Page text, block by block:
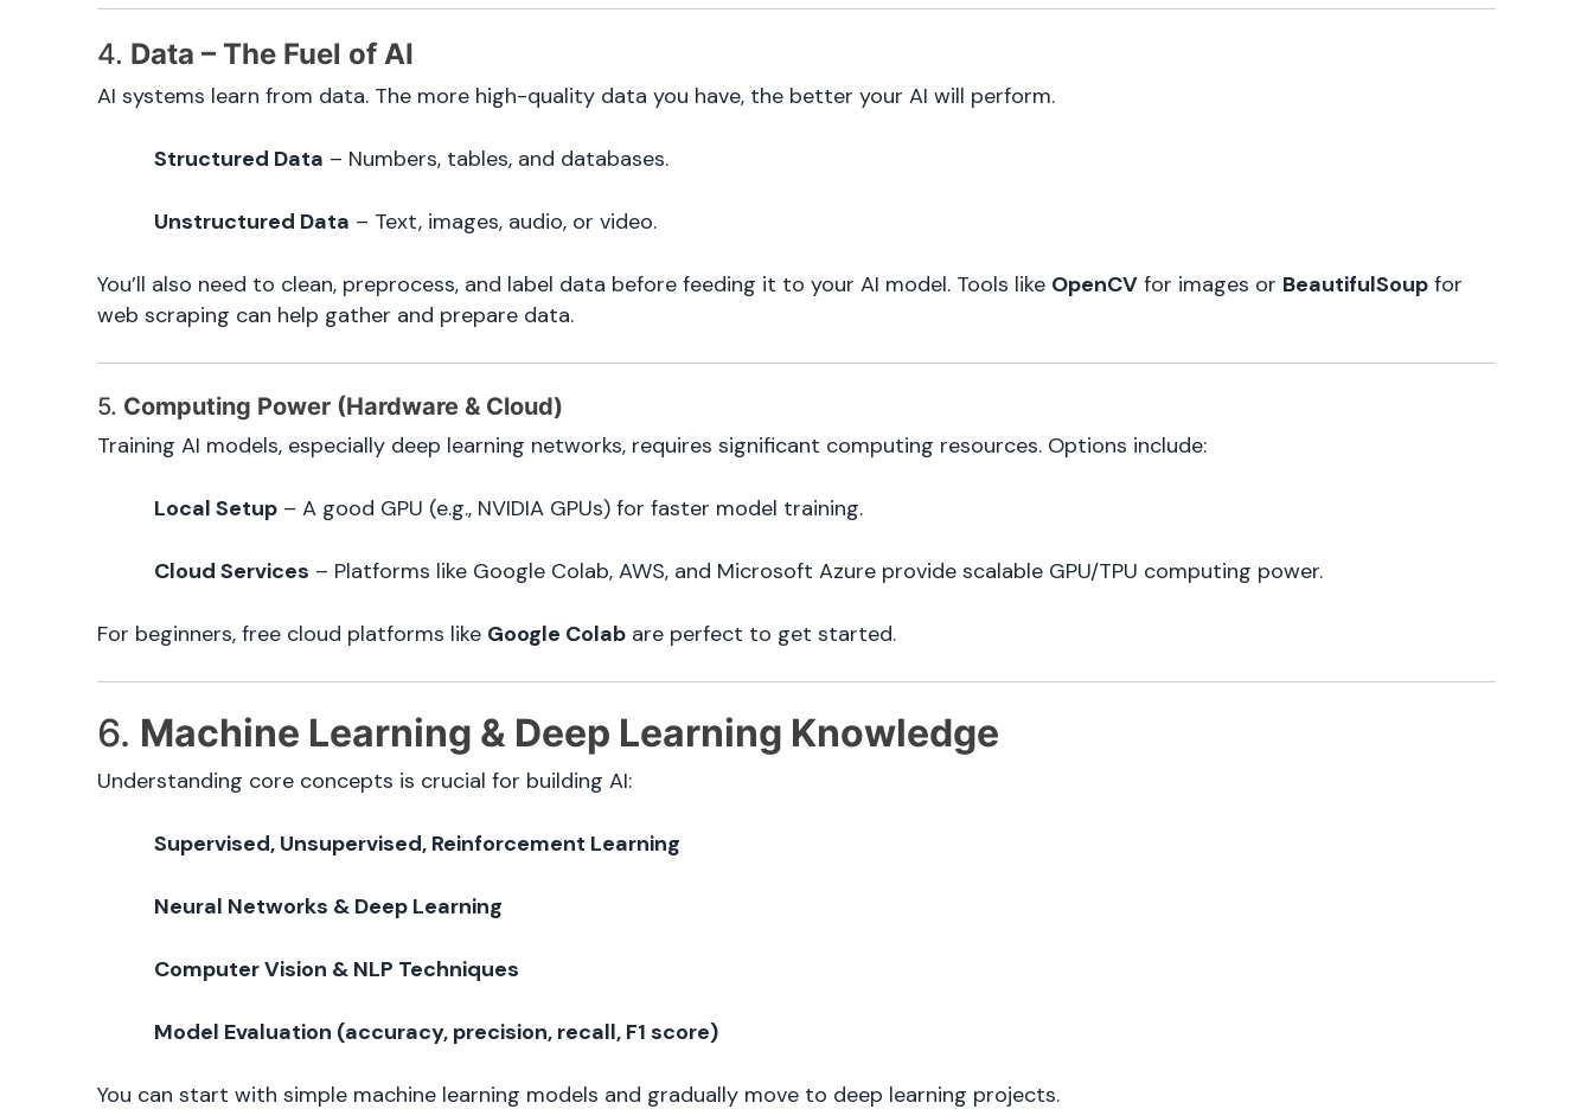
4. Data – The Fuel of AI
AI systems learn from data. The more high-quality data you have, the better your AI will perform.
Structured Data – Numbers, tables, and databases.
Unstructured Data – Text, images, audio, or video.
You’ll also need to clean, preprocess, and label data before feeding it to your AI model. Tools like OpenCV for images or BeautifulSoup for
web scraping can help gather and prepare data.
5. Computing Power (Hardware & Cloud)
Training AI models, especially deep learning networks, requires significant computing resources. Options include:
Local Setup – A good GPU (e.g., NVIDIA GPUs) for faster model training.
Cloud Services – Platforms like Google Colab, AWS, and Microsoft Azure provide scalable GPU/TPU computing power.
For beginners, free cloud platforms like Google Colab are perfect to get started.
6. Machine Learning & Deep Learning Knowledge
Understanding core concepts is crucial for building AI:
Supervised, Unsupervised, Reinforcement Learning
Neural Networks & Deep Learning
Computer Vision & NLP Techniques
Model Evaluation (accuracy, precision, recall, F1 score)
You can start with simple machine learning models and gradually move to deep learning projects.